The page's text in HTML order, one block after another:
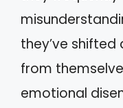
they’ve
from
emotional